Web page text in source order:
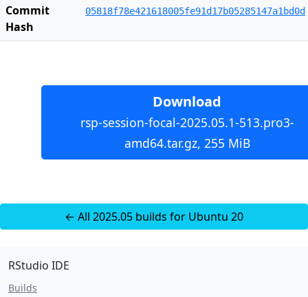
Commit
Hash
05818f78e421618005fe91d17b05285147a1bd0d
Download
rsp-session-focal-2025.05.1-513.pro3-
amd64.tar.gz, 255 MiB
← All 2025.05 builds for Ubuntu 20
RStudio IDE
Builds